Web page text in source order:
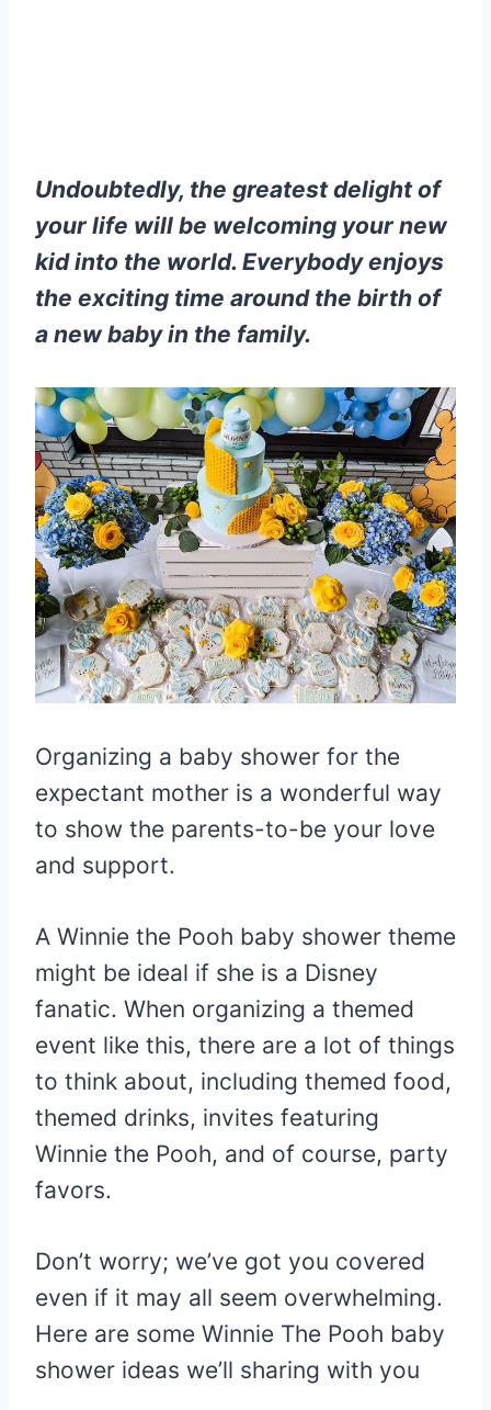
Undoubtedly, the greatest delight of
your life will be welcoming your new
kid into the world. Everybody enjoys
the exciting time around the birth of
a new baby in the family.
Organizing a baby shower for the
expectant mother is a wonderful way
to show the parents-to-be your love
and support.
A Winnie the Pooh baby shower theme
might be ideal if she is a Disney
fanatic. When organizing a themed
event like this, there are a lot of things
to think about, including themed food,
themed drinks, invites featuring
Winnie the Pooh, and of course, party
favors.
Don’t worry; we’ve got you covered
even if it may all seem overwhelming.
Here are some Winnie The Pooh baby
shower ideas we’ll sharing with you